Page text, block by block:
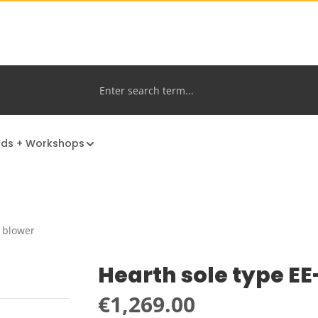
+ Workshops
blower
Hearth sole type
Regular price:
€1,269.00